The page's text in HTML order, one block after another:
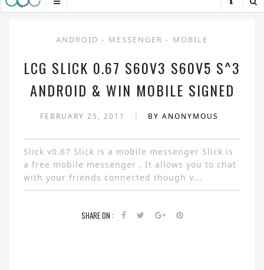
ANDROID - MESSENGER - MOBILE
LCG SLICK 0.67 S60V3 S60V5 S^3
ANDROID & WIN MOBILE SIGNED
FEBRUARY 25, 2011 | BY ANONYMOUS
Slick v0.67 Slick is a mobile messenger Slick is
a free mobile messenger . It allows you to chat
with your friends connected though v...
SHARE ON :